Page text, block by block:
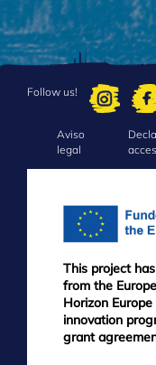
Follow us!
FOOTER
MENU
Aviso
legal
This project
from the
Horizon
innovation
grant